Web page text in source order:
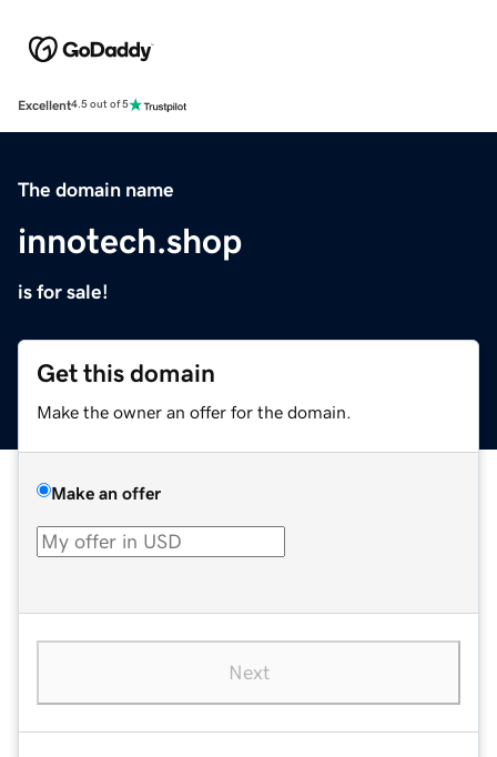
Excellent4.5 out of 5
The domain name
innotech.shop
is for sale!
Get this domain
Make the owner an offer for the domain.
Make an offer
Next